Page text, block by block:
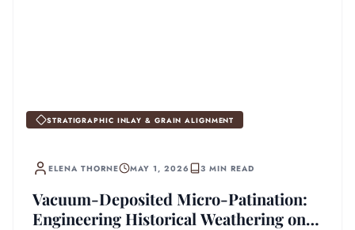
STRATIGRAPHIC INLAY & GRAIN ALIGNMENT
ELENA THORNE MAY 1, 2026 3 MIN READ
Vacuum-Deposited Micro-Patination:
Engineering Historical Weathering on